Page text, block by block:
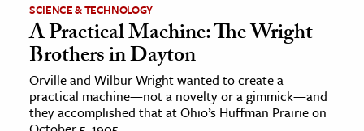
SCIENCE & TECHNOLOGY
A Practical Machine: The Wright
Brothers in Dayton
Orville and Wilbur Wright wanted to create a
practical machine—not a novelty or a gimmick—and
they accomplished that at Ohio’s Huffman Prairie on